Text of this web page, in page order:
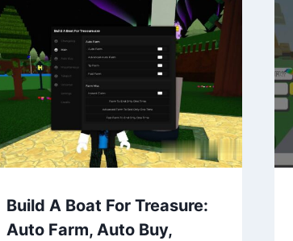
Build A Boat For Treasure:
Auto Farm, Auto Buy,